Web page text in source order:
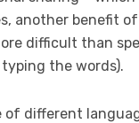
another benefit
difficult than
the words).
of different